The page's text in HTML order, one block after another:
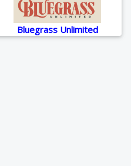
Bluegrass Unlimited